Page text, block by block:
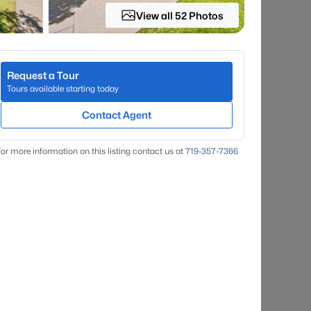
View all 52 Photos
Request a Tour
Tours available starting today
Contact Agent
more information on this listing contact us at 719-357-7366